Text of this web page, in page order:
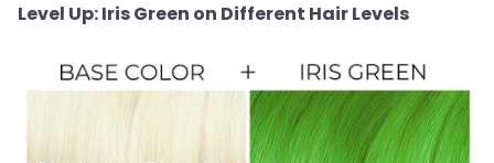
Level Up: Iris Green on Different Hair Levels